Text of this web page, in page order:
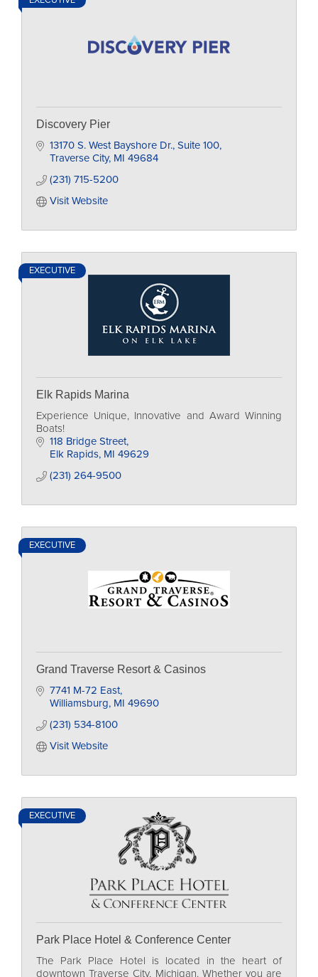
Discovery Pier
13170 S. West Bayshore Dr. Suite 100
Traverse City MI 49684
(231) 715-5200
Visit Website
EXECUTIVE
Elk Rapids Marina
Experience Unique, Innovative and Award Winning
Boats!
118 Bridge Street
Elk Rapids MI 49629
(231) 264-9500
EXECUTIVE
Grand Traverse Resort & Casinos
7741 M-72 East
Williamsburg MI 49690
(231) 534-8100
Visit Website
EXECUTIVE
Park Place Hotel & Conference Center
The Park Place Hotel is located in the heart of
downtown Traverse City, Michigan. Whether you are